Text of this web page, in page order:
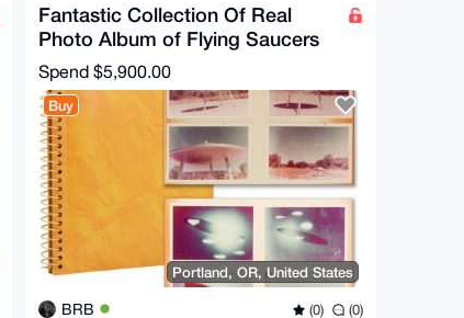
Fantastic Collection Of Real
Photo Album of Flying Saucers
UFO Conspiracy XFiles
Spend $5,900.00
Buy
Portland, OR, United States
BRB (0) (0)